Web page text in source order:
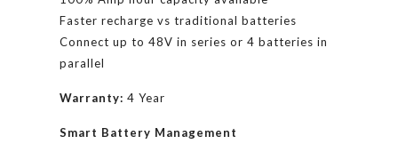
Faster recharge vs traditional batteries
Connect up to 48V in series or 4 batteries in
parallel
Warranty: 4 Year
Smart Battery Management